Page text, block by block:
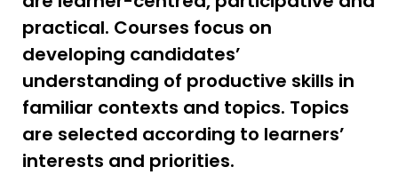
practical. Courses focus on
developing candidates’
understanding of productive skills in
familiar contexts and topics. Topics
are selected according to learners’
interests and priorities.